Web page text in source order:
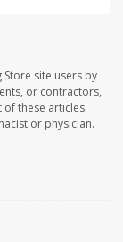
site users by
or contractors,
these articles.
or physician.